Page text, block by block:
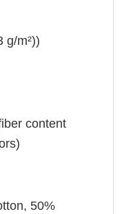
g/m²))
content
50%